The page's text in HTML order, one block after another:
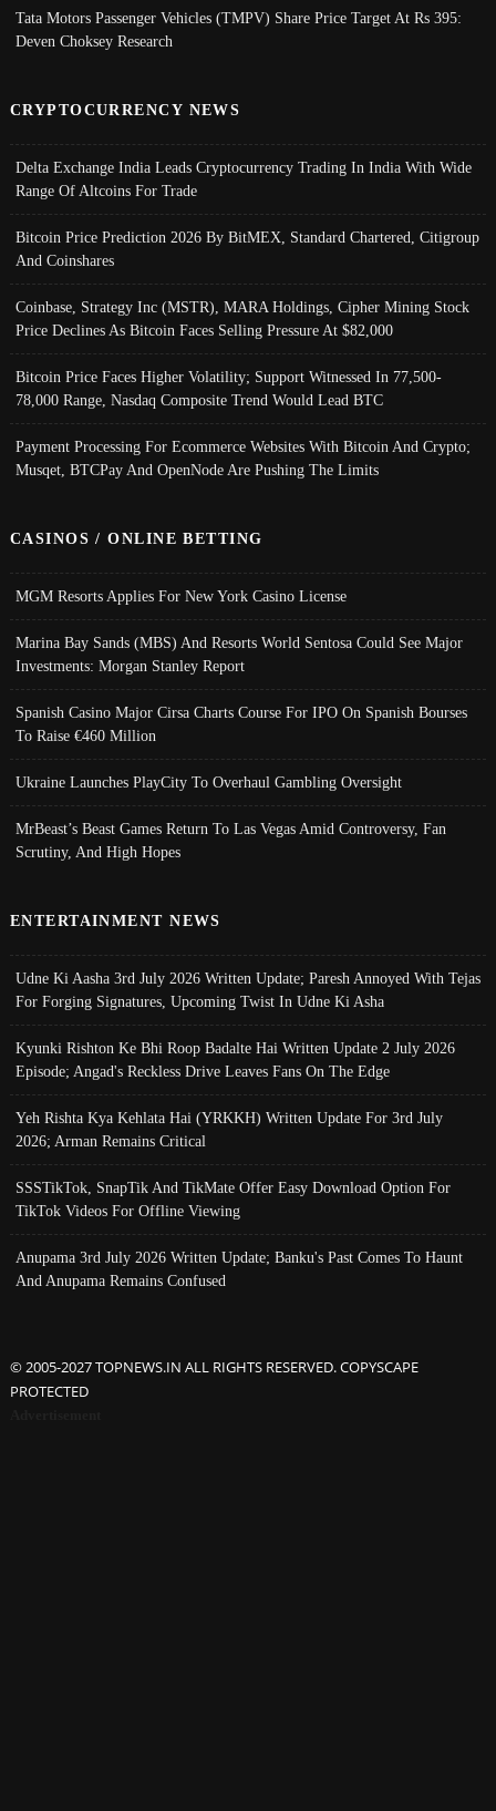
Tata Motors Passenger Vehicles (TMPV) Share Price Target At Rs 395:
Deven Choksey Research
CRYPTOCURRENCY NEWS
Delta Exchange India Leads Cryptocurrency Trading In India With Wide
Range Of Altcoins For Trade
Bitcoin Price Prediction 2026 By BitMEX, Standard Chartered, Citigroup
And Coinshares
Coinbase, Strategy Inc (MSTR), MARA Holdings, Cipher Mining Stock
Price Declines As Bitcoin Faces Selling Pressure At $82,000
Bitcoin Price Faces Higher Volatility; Support Witnessed In 77,500-
78,000 Range, Nasdaq Composite Trend Would Lead BTC
Payment Processing For Ecommerce Websites With Bitcoin And Crypto;
Musqet, BTCPay And OpenNode Are Pushing The Limits
CASINOS / ONLINE BETTING
MGM Resorts Applies For New York Casino License
Marina Bay Sands (MBS) And Resorts World Sentosa Could See Major
Investments: Morgan Stanley Report
Spanish Casino Major Cirsa Charts Course For IPO On Spanish Bourses
To Raise €460 Million
Ukraine Launches PlayCity To Overhaul Gambling Oversight
MrBeast’s Beast Games Return To Las Vegas Amid Controversy, Fan
Scrutiny, And High Hopes
ENTERTAINMENT NEWS
Udne Ki Aasha 3rd July 2026 Written Update; Paresh Annoyed With Tejas
For Forging Signatures, Upcoming Twist In Udne Ki Asha
Kyunki Rishton Ke Bhi Roop Badalte Hai Written Update 2 July 2026
Episode; Angad's Reckless Drive Leaves Fans On The Edge
Yeh Rishta Kya Kehlata Hai (YRKKH) Written Update For 3rd July
2026; Arman Remains Critical
SSSTikTok, SnapTik And TikMate Offer Easy Download Option For
TikTok Videos For Offline Viewing
Anupama 3rd July 2026 Written Update; Banku's Past Comes To Haunt
And Anupama Remains Confused
© 2005-2027 TOPNEWS.IN ALL RIGHTS RESERVED. COPYSCAPE
PROTECTED